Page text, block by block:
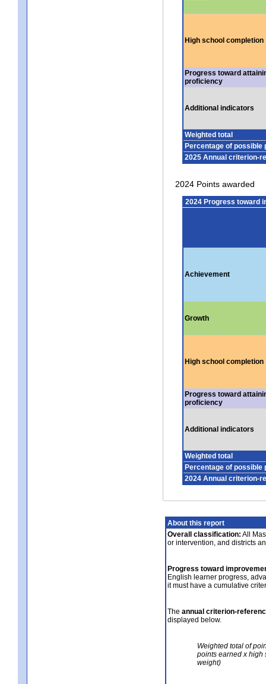
High school completion
Progress toward
proficiency
Additional indicators
Weighted total
Percentage of possible
2025 Annual criterion-
2024 Points awarded
2024 Progress toward
Achievement
Growth
High school completion
Progress toward
proficiency
Additional indicators
Weighted total
Percentage of possible
2024 Annual criterion-
About this report
Overall classification: All
or intervention, and districts
Progress toward
English learner progress,
it must have a cumulative
The annual criterion-
displayed below.
Weighted total of
points earned x high
weight)